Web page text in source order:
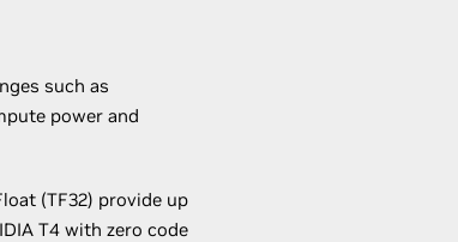
such as
power and
(TF32) provide up
T4 with zero code